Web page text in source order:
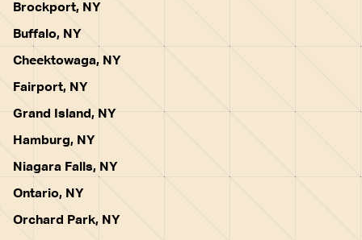
Brockport, NY
Buffalo, NY
Cheektowaga, NY
Fairport, NY
Grand Island, NY
Hamburg, NY
Niagara Falls, NY
Ontario, NY
Orchard Park, NY